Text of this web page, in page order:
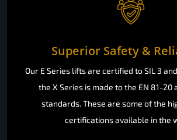
Superior Safety &
Our E Series lifts are certified to SIL 3
the X Series is made to the EN 81-20
standards. These are some of the
certifications available in the